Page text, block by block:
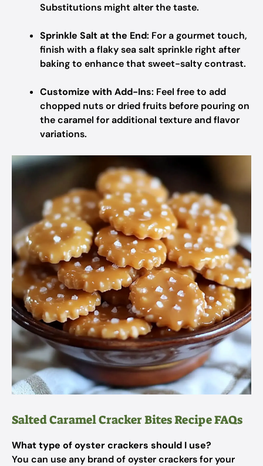
Substitutions might alter the taste.
Sprinkle Salt at the End: For a gourmet touch,
finish with a flaky sea salt sprinkle right after
baking to enhance that sweet-salty contrast.
Customize with Add-Ins: Feel free to add
chopped nuts or dried fruits before pouring on
the caramel for additional texture and flavor
variations.
Salted Caramel Cracker Bites Recipe FAQs
What type of oyster crackers should I use?
You can use any brand of oyster crackers for your